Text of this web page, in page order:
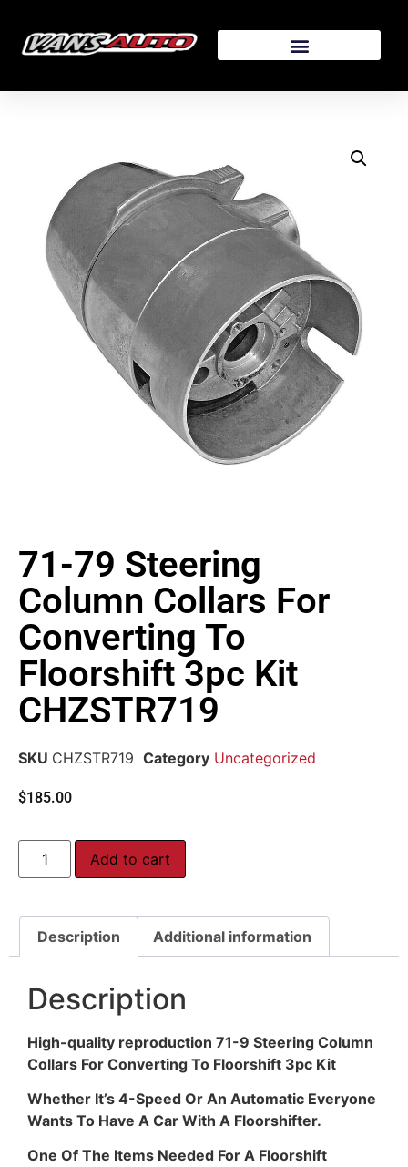
71-79 Steering
Column Collars For
Converting To
Floorshift 3pc Kit
CHZSTR719
SKU CHZSTR719 Category Uncategorized
$185.00
Add to cart
Description Additional information
Description
High-quality reproduction 71-9 Steering Column
Collars For Converting To Floorshift 3pc Kit
Whether It’s 4-Speed Or An Automatic Everyone
Wants To Have A Car With A Floorshifter.
One Of The Items Needed For A Floorshift